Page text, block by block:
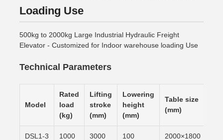
Loading Use
500kg to 2000kg Large Industrial Hydraulic Freight
Elevator - Customized for Indoor warehouse loading Use
Technical Parameters
Model
Rated
load
(kg)
Lifting
stroke
(mm)
Lowering
height
(mm)
Table size
(mm)
DSL1-3 1000 3000 100 2000×1800